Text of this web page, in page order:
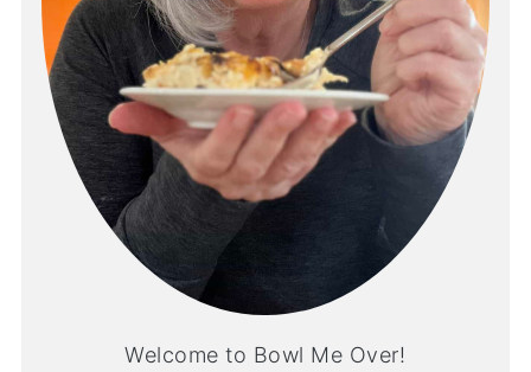
Welcome to Bowl Me Over!